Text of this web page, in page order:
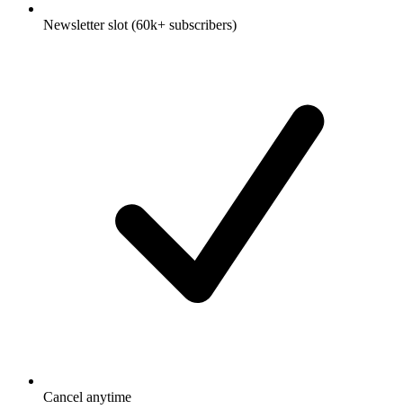
Newsletter slot (60k+ subscribers)
Cancel anytime